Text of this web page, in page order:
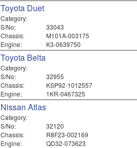
Toyota Duet
Category:
S/No:
33043
Chassis:
M101A-003175
Engine:
K3-0639750
Toyota Belta
Category:
S/No:
32955
Chassis:
KSP92-1012557
Engine:
1KR-0467325
Nissan Atlas
Category:
S/No:
32120
Chassis:
R8F23-002169
Engine:
QD32-073623